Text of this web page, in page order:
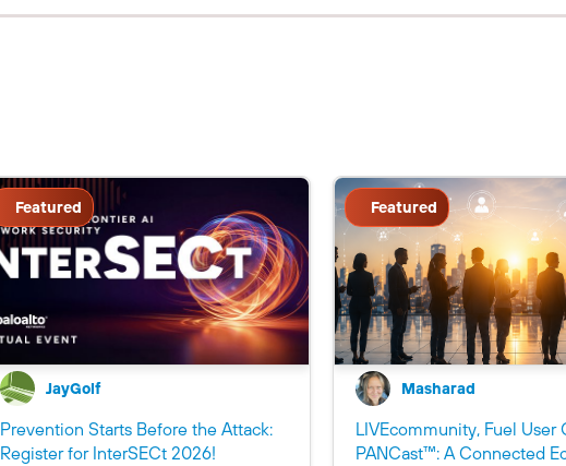
Featured
JayGolf
Prevention Starts Before the Attack:
Register for InterSECt 2026!
Featured
Masharad
LIVEcommunity, Fuel User
PANCast™: A Connected